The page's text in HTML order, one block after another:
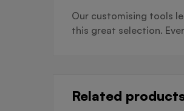
Our customising tools
this great selection.
Related